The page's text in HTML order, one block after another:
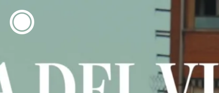
info@concentrico.es
ESP